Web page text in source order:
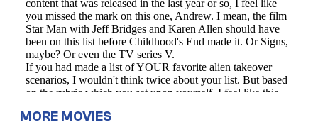
MORE MOVIES